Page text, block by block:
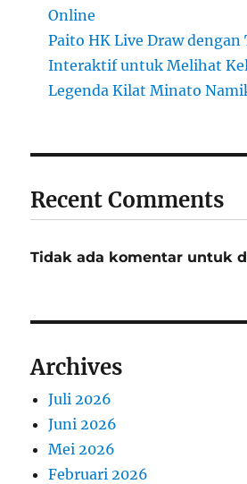
Online
Paito HK Live Draw
Interaktif untuk Melihat
Legenda Kilat Minato
Recent Comments
Tidak ada komentar untuk
Archives
Juli 2026
Juni 2026
Mei 2026
Februari 2026